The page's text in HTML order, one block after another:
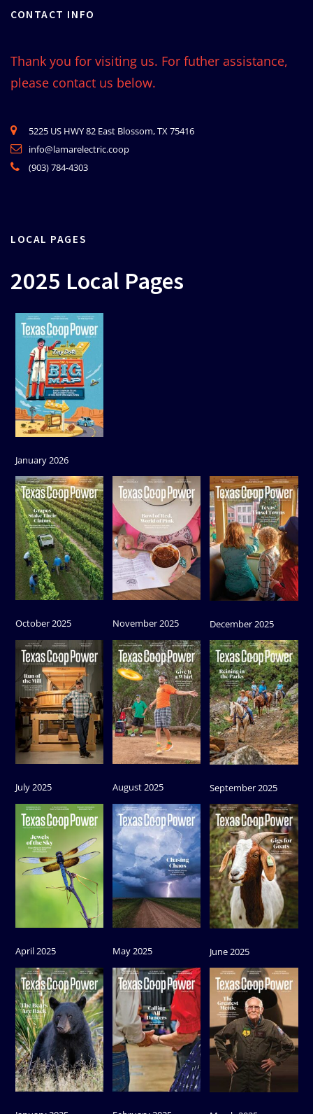
CONTACT INFO
Thank you for visiting us. For futher assistance,
please contact us below.
5225 US HWY 82 East Blossom, TX 75416
info@lamarelectric.coop
(903) 784-4303
LOCAL PAGES
2025 Local Pages
January 2026
October 2025 November 2025 December 2025
July 2025 August 2025 September 2025
April 2025 May 2025 June 2025